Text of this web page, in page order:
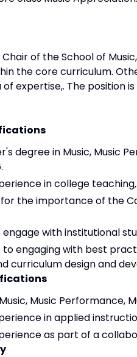
of the School of
the core curriculum.
expertise,. The position
degree in Music, Music
in college teaching,
the importance of the
engage with institutional
engaging with best
curriculum design and
Music Performance,
in applied
as part of a